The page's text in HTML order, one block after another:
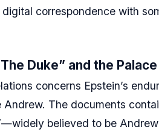
correspondence with
Duke” and the Palace
concerns Epstein’s
The documents
believed to be